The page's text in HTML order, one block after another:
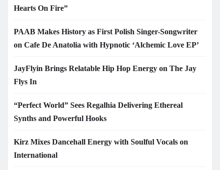
Hearts On Fire”
PAAB Makes History as First Polish Singer-Songwriter
on Cafe De Anatolia with Hypnotic ‘Alchemic Love EP’
JayFlyin Brings Relatable Hip Hop Energy on The Jay
Flys In
“Perfect World” Sees Regalhia Delivering Ethereal
Synths and Powerful Hooks
Kirz Mixes Dancehall Energy with Soulful Vocals on
International